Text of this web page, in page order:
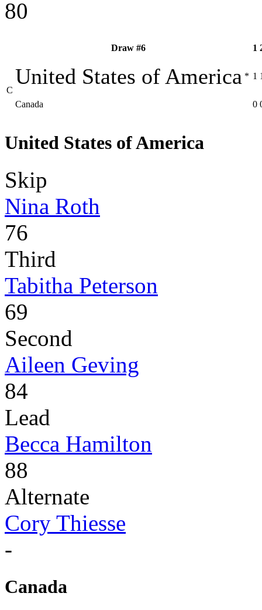
80
Draw #6 1
C
United States of America * 1
Canada 0
United States of America
Skip
Nina Roth
76
Third
Tabitha Peterson
69
Second
Aileen Geving
84
Lead
Becca Hamilton
88
Alternate
Cory Thiesse
-
Canada